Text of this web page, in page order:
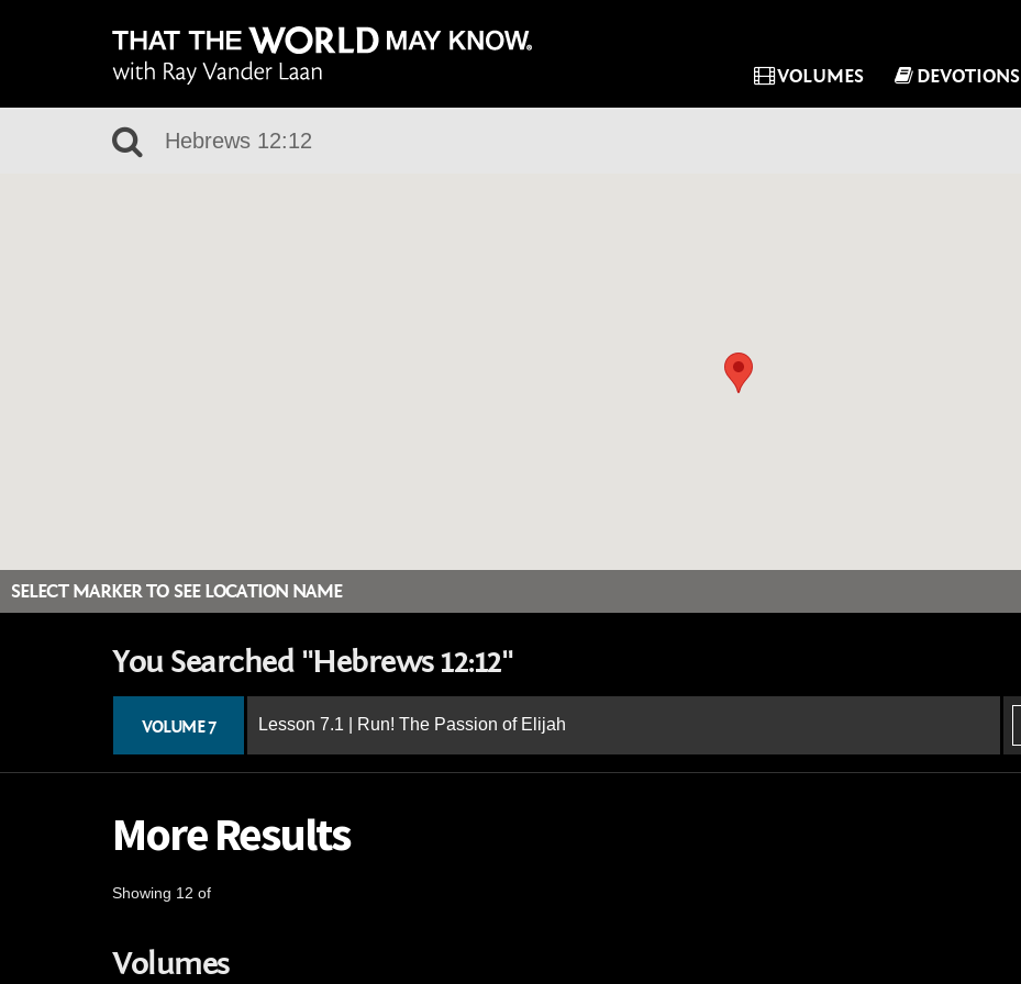
VOLUMES DEVOTIONS
SELECT MARKER TO SEE LOCATION NAME
You Searched "Hebrews 12:12"
VOLUME 7 Lesson 7.1 | Run! The Passion of Elijah
More Results
Showing 12 of
Volumes